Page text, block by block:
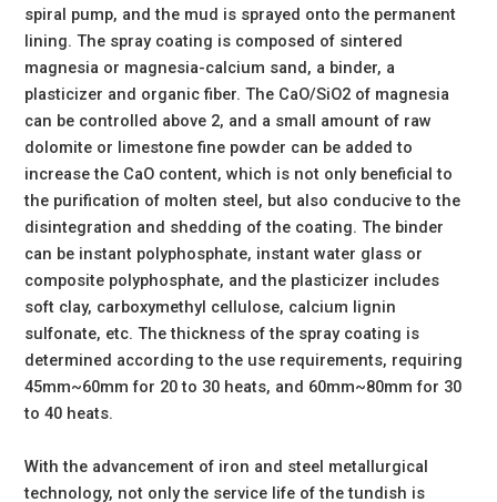
spiral pump, and the mud is sprayed onto the permanent
lining. The spray coating is composed of sintered
magnesia or magnesia-calcium sand, a binder, a
plasticizer and organic fiber. The CaO/SiO2 of magnesia
can be controlled above 2, and a small amount of raw
dolomite or limestone fine powder can be added to
increase the CaO content, which is not only beneficial to
the purification of molten steel, but also conducive to the
disintegration and shedding of the coating. The binder
can be instant polyphosphate, instant water glass or
composite polyphosphate, and the plasticizer includes
soft clay, carboxymethyl cellulose, calcium lignin
sulfonate, etc. The thickness of the spray coating is
determined according to the use requirements, requiring
45mm~60mm for 20 to 30 heats, and 60mm~80mm for 30
to 40 heats.
With the advancement of iron and steel metallurgical
technology, not only the service life of the tundish is